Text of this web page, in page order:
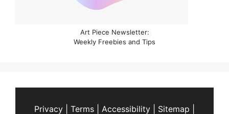
Art Piece Newsletter:
Weekly Freebies and Tips
Privacy Terms Accessibility Sitemap